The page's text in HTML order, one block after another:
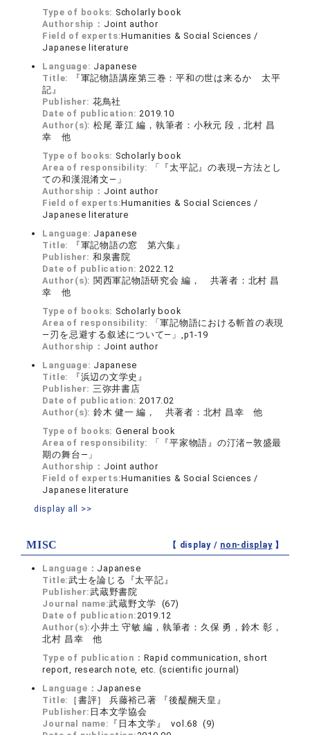
Type of books: Scholarly book
Authorship： Joint author
Field of experts:Humanities & Social Sciences /
Japanese literature
Language: Japanese
Title:
『軍記物語講座第三巻：平和の世は来るか 太平
記』
Publisher: 花鳥社
Date of publication:2019.10
Author(s): 松尾 葦江 編，執筆者：小秋元 段，北村 昌
幸 他
Type of books: Scholarly book
Area of responsibility:
「『太平記』の表現―方法とし
ての和漢混淆文―」
Authorship： Joint author
Field of experts:Humanities & Social Sciences /
Japanese literature
Language: Japanese
Title:
『軍記物語の窓 第六集』
Publisher: 和泉書院
Date of publication:2022.12
Author(s): 関西軍記物語研究会 編， 共著者：北村 昌
幸 他
Type of books: Scholarly book
Area of responsibility:
「軍記物語における斬首の表現
―刃を忌避する叙述について―」,p1-19
Authorship： Joint author
Language: Japanese
Title:
『浜辺の文学史』
Publisher: 三弥井書店
Date of publication:2017.02
Author(s): 鈴木 健一 編， 共著者：北村 昌幸 他
Type of books: General book
Area of responsibility:
「『平家物語』の汀渚―敦盛最
期の舞台―」
Authorship： Joint author
Field of experts:Humanities & Social Sciences /
Japanese literature
display all >>
MISC 【 display / non-display】
Language： Japanese
Title:武士を論じる『太平記』
Publisher:武蔵野書院
Journal name:武蔵野文学 (67)
Date of publication:2019.12
Author(s):小井土 守敏 編，執筆者：久保 勇，鈴木 彰，
北村 昌幸 他
Type of publication： Rapid communication, short
report, research note, etc. (scientific journal)
Language： Japanese
Title:
［書評］ 兵藤裕己著 『後醍醐天皇』
Publisher: 日本文学協会
Journal name: 『日本文学』 vol.68 (9)